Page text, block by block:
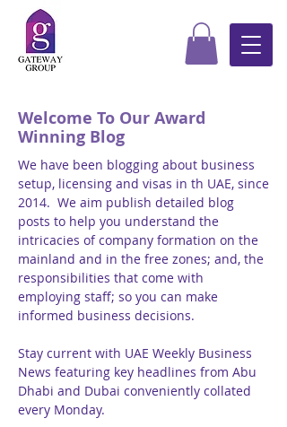
Welcome To Our Award
Winning Blog
We have been blogging about business
setup, licensing and visas in th UAE, since
2014. We aim publish detailed blog
posts to help you understand the
intricacies of company formation on the
mainland and in the free zones; and, the
responsibilities that come with
employing staff; so you can make
informed business decisions.
Stay current with UAE Weekly Business
News featuring key headlines from Abu
Dhabi and Dubai conveniently collated
every Monday.